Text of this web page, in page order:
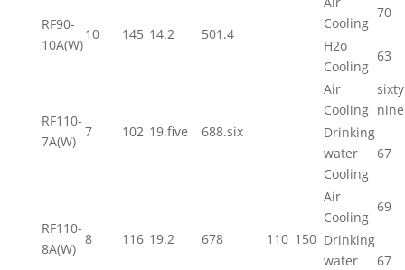
RF90-
10A(W)
10 145 14.2 501.4
Cooling
70
H2o
Cooling
63
RF110-
7A(W)
7 102 19.five 688.six
110 150
Air
Cooling
sixty
nine
Drinking
water
Cooling
67
RF110-
8A(W)
8 116 19.2 678
Air
Cooling
69
Drinking
water
67